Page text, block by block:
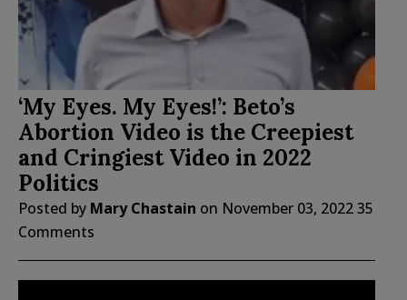
‘My Eyes. My Eyes!’: Beto’s
Abortion Video is the Creepiest
and Cringiest Video in 2022
Politics
Posted by Mary Chastain on November 03, 202235
Comments